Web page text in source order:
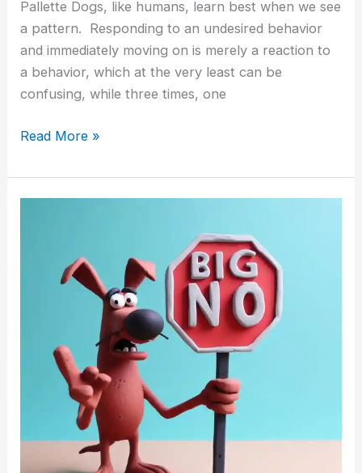
Pallette Dogs, like humans, learn best when we see
a pattern. Responding to an undesired behavior
and immediately moving on is merely a reaction to
a behavior, which at the very least can be
confusing, while three times, one
Read More »
House